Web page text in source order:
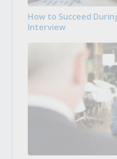
How to Succeed
Interview